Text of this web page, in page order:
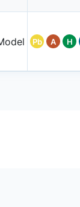
Pb A H